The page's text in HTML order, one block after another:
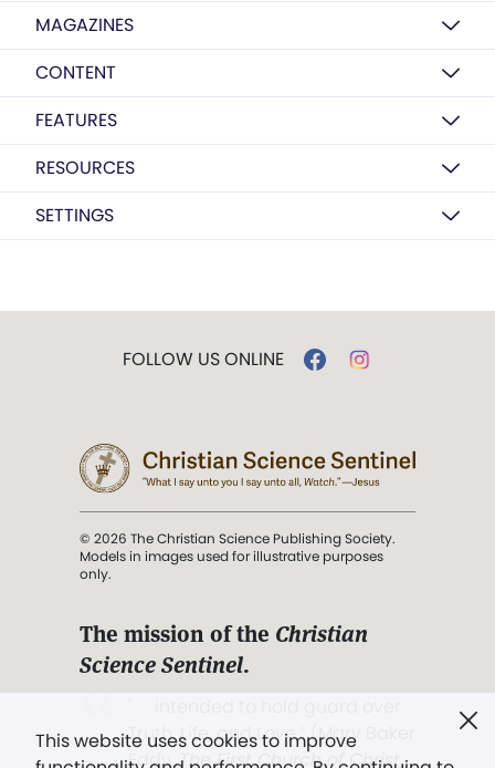
MAGAZINES
CONTENT
FEATURES
RESOURCES
SETTINGS
This website uses cookies to improve
FOLLOW US ONLINE
© 2026 The Christian Science Publishing Society.
Models in images used for illustrative purposes
only.
The mission of the Christian
Science Sentinel.
Truth, Life, and Love.” (Mary Baker
Eddy,The First Church of Christ,